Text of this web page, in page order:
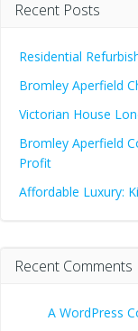
Recent Posts
Residential
Bromley Aperfield
Victorian House
Bromley Aperfield
Profit
Affordable Luxury:
Recent Comments
A WordPress